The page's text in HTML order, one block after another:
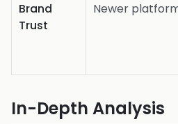
Brand
Trust
Newer
In-Depth Analysis